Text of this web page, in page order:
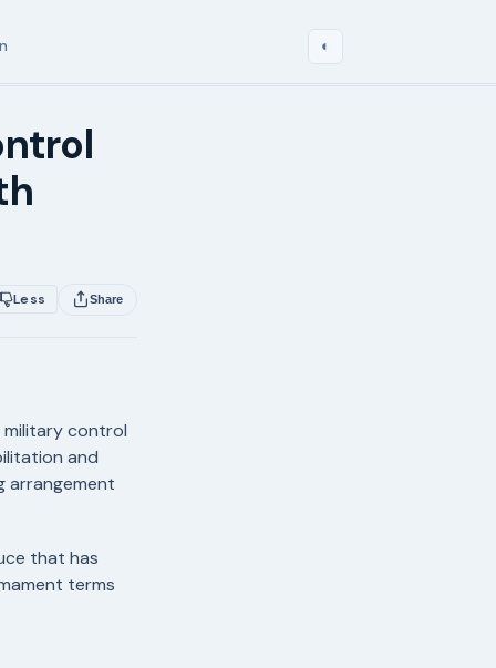
◐
Less Share
military control
and
arrangement
that has
terms